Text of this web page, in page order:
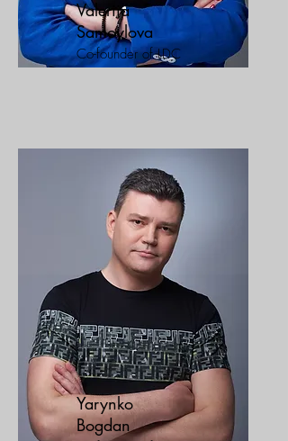
Valeriia
Samoylova
Co-founder of LDC
Yarynko
Bogdan